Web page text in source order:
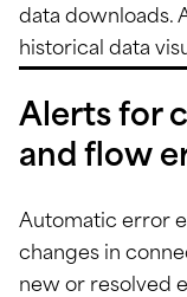
data downloads.
historical data
Alerts for
and flow
Automatic error
changes in
new or resolved